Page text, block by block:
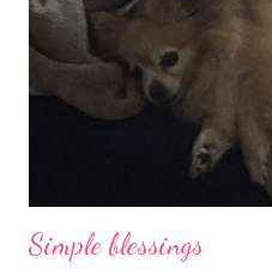
Simple blessings